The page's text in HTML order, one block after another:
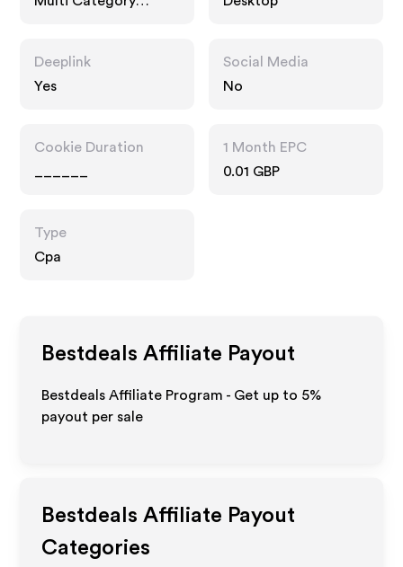
Deeplink
Yes
Social Media
No
Cookie Duration
1 Month EPC
0.01 GBP
Type
Cpa
Bestdeals Affiliate Payout
Bestdeals Affiliate Program - Get up to 5%
payout per sale
Bestdeals Affiliate Payout
Categories